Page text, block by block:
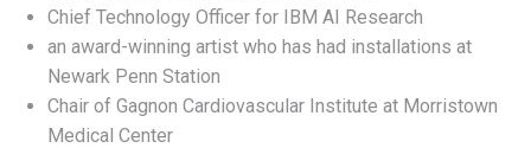
Chief Technology Officer for IBM AI Research
an award-winning artist who has had installations at
Newark Penn Station
Chair of Gagnon Cardiovascular Institute at Morristown
Medical Center